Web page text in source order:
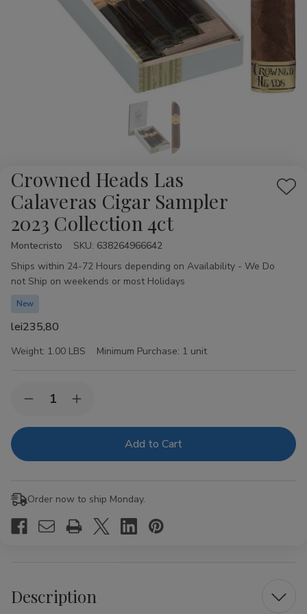
Crowned Heads Las
Calaveras Cigar Sampler
2023 Collection 4ct
Add
Montecristo SKU: 638264966642
Availability:
Ships within 24-72 Hours depending on Availability - We Do
not Ship on weekends or most Holidays
New
lei235,80
Weight: 1.00 LBS Minimum Purchase: 1 unit
Stock:Decrease
of
Las
Sampler
2023
4ct
Increase
of
Las
Sampler
2023
4ct
Order now to ship Monday.
Description